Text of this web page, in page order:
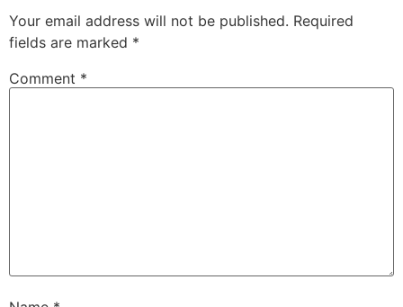
Your email address will not be published. Required
fields are marked *
Comment *